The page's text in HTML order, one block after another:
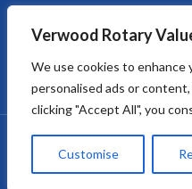
Verwood Rotary
We use cookies to enhance
personalised ads or
clicking "Accept All", you
Customise
Copyright © 2026Verwood